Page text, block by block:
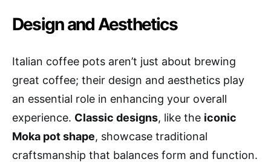
Design and Aesthetics
Italian coffee pots aren’t just about brewing
great coffee; their design and aesthetics play
an essential role in enhancing your overall
experience. Classic designs, like the iconic
Moka pot shape, showcase traditional
craftsmanship that balances form and function.